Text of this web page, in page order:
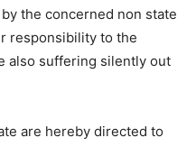
the concerned non state
responsibility to the
also suffering silently out
are hereby directed to